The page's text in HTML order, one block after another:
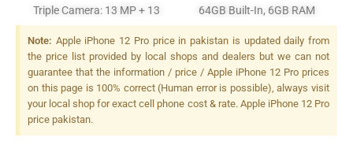
Triple Camera: 13 MP + 13
MP + 13 MP, Quad-LED Dual-
Tone Flash
64GB Built-In, 6GB RAM
Note: Apple iPhone 12 Pro price in pakistan is updated daily from
the price list provided by local shops and dealers but we can not
guarantee that the information / price / Apple iPhone 12 Pro prices
on this page is 100% correct (Human error is possible), always visit
your local shop for exact cell phone cost & rate. Apple iPhone 12 Pro
price pakistan.